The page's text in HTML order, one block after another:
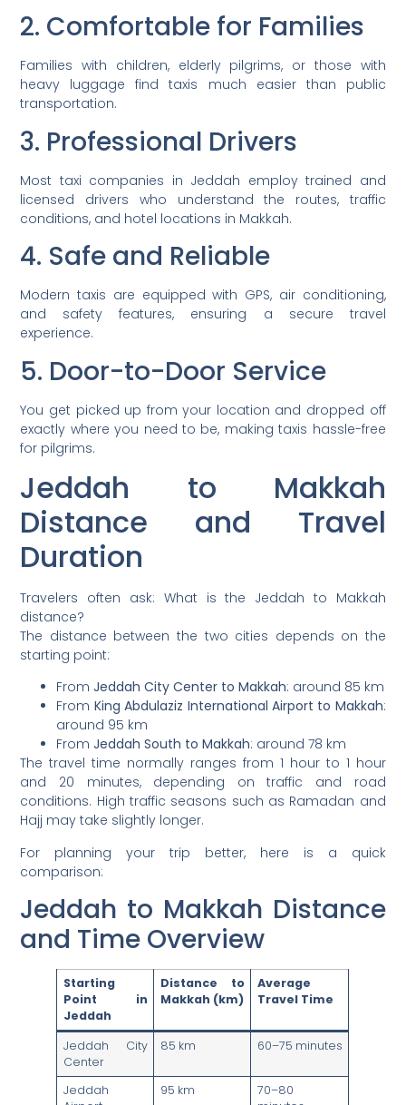
2. Comfortable for Families
Families with children, elderly pilgrims, or those with
heavy luggage find taxis much easier than public
transportation.
3. Professional Drivers
Most taxi companies in Jeddah employ trained and
licensed drivers who understand the routes, traffic
conditions, and hotel locations in Makkah.
4. Safe and Reliable
Modern taxis are equipped with GPS, air conditioning,
and safety features, ensuring a secure travel
experience.
5. Door-to-Door Service
You get picked up from your location and dropped off
exactly where you need to be, making taxis hassle-free
for pilgrims.
Jeddah to Makkah
Distance and Travel
Duration
Travelers often ask: What is the Jeddah to Makkah
distance?
The distance between the two cities depends on the
starting point:
FromJeddah City Center to Makkah: around 85 km
From King Abdulaziz International Airport to Makkah:
around 95 km
FromJeddah South to Makkah: around 78 km
The travel time normally ranges from 1 hour to 1 hour
and 20 minutes, depending on traffic and road
conditions. High traffic seasons such as Ramadan and
Hajj may take slightly longer.
For planning your trip better, here is a quick
comparison:
Jeddah to Makkah Distance
and Time Overview
Starting
Point in
Jeddah
Distance to
Makkah (km)
Average
Travel Time
Jeddah City
Center
85 km 60–75 minutes
Jeddah
95 km
70–80